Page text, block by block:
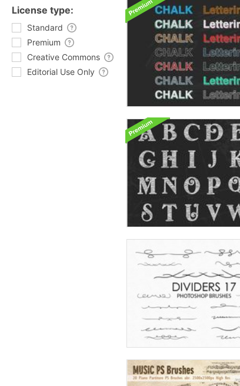
License type:
Standard
Premium
Creative Commons
Editorial Use Only